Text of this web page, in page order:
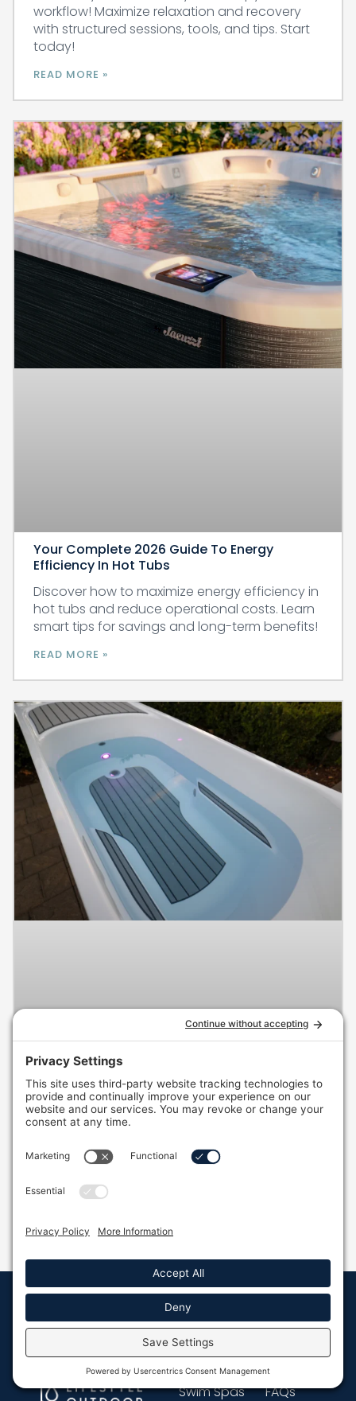
workflow! Maximize relaxation and recovery
with structured sessions, tools, and tips. Start
today!
READ MORE »
Your Complete 2026 Guide To Energy
Efficiency In Hot Tubs
Discover how to maximize energy efficiency in
hot tubs and reduce operational costs. Learn
smart tips for savings and long-term benefits!
READ MORE »
Why Outdoor Plunge Pools Are Worth Every
Dollar
every dollar! Learn how these compact pools
Quick Links
Hot Tubs
Swim Spas
Resources
Resources
FAQs
Full Name *